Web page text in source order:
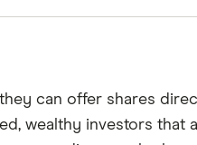
combination of
– it's important to
can offer shares
wealthy investors that